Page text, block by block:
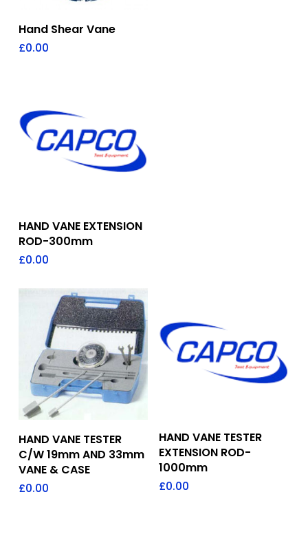
Add To Quote
Hand Shear Vane
£0.00
Add To Quote
HAND VANE EXTENSION
ROD-300mm
£0.00
Add To Quote
HAND VANE TESTER
C/W 19mm AND 33mm
VANE & CASE
£0.00
Add To Quote
HAND VANE TESTER
EXTENSION ROD-
1000mm
£0.00